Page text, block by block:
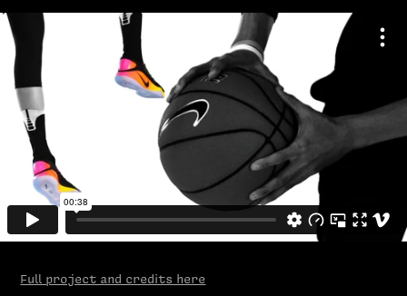
Full project and credits here